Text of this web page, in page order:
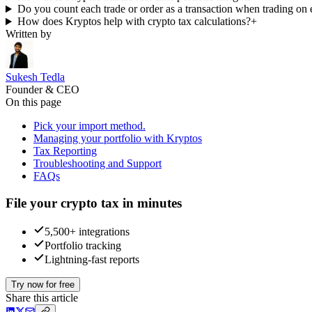
Do you count each trade or order as a transaction when trading on
How does Kryptos help with crypto tax calculations?+
Written by
Sukesh Tedla
Founder & CEO
On this page
Pick your import method.
Managing your portfolio with Kryptos
Tax Reporting
Troubleshooting and Support
FAQs
File your crypto tax in minutes
5,500+ integrations
Portfolio tracking
Lightning-fast reports
Try now for free
Share this article